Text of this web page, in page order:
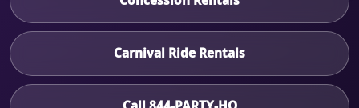
Carnival Ride Rentals